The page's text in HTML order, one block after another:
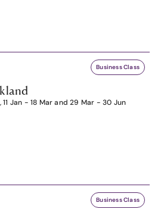
Business Class
11 Jan - 18 Mar and 29 Mar - 30 Jun
Business Class